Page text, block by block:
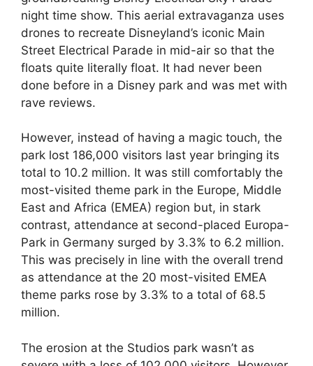
night time show. This aerial extravaganza uses
drones to recreate Disneyland’s iconic Main
Street Electrical Parade in mid-air so that the
floats quite literally float. It had never been
done before in a Disney park and was met with
rave reviews.
However, instead of having a magic touch, the
park lost 186,000 visitors last year bringing its
total to 10.2 million. It was still comfortably the
most-visited theme park in the Europe, Middle
East and Africa (EMEA) region but, in stark
contrast, attendance at second-placed Europa-
Park in Germany surged by 3.3% to 6.2 million.
This was precisely in line with the overall trend
as attendance at the 20 most-visited EMEA
theme parks rose by 3.3% to a total of 68.5
million.
The erosion at the Studios park wasn’t as